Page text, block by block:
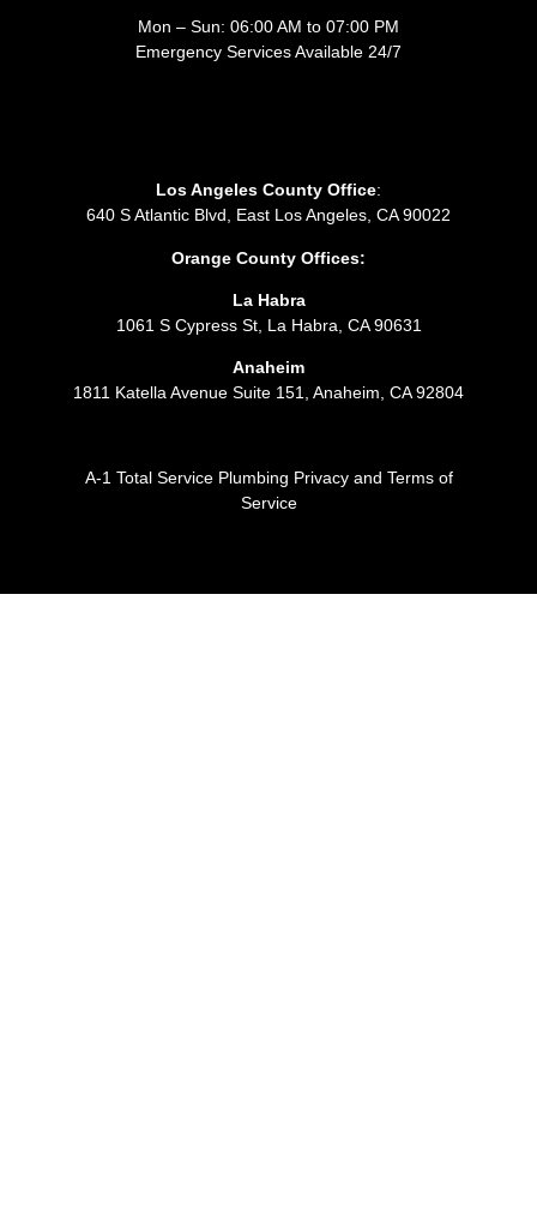
Mon – Sun: 06:00 AM to 07:00 PM
Emergency Services Available 24/7
Los Angeles County Office:
640 S Atlantic Blvd, East Los Angeles, CA 90022
Orange County Offices:
La Habra
1061 S Cypress St, La Habra, CA 90631
Anaheim
1811 Katella Avenue Suite 151, Anaheim, CA 92804
A-1 Total Service Plumbing Privacy and Terms of
Service